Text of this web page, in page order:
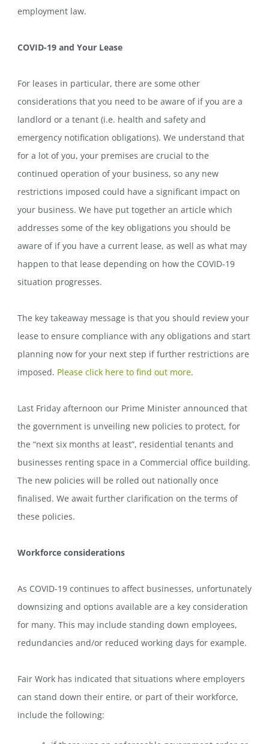
employment law.
COVID-19 and Your Lease
For leases in particular, there are some other
considerations that you need to be aware of if you are a
landlord or a tenant (i.e. health and safety and
emergency notification obligations). We understand that
for a lot of you, your premises are crucial to the
continued operation of your business, so any new
restrictions imposed could have a significant impact on
your business. We have put together an article which
addresses some of the key obligations you should be
aware of if you have a current lease, as well as what may
happen to that lease depending on how the COVID-19
situation progresses.
The key takeaway message is that you should review your
lease to ensure compliance with any obligations and start
planning now for your next step if further restrictions are
imposed. Please click here to find out more.
Last Friday afternoon our Prime Minister announced that
the government is unveiling new policies to protect, for
the “next six months at least”, residential tenants and
businesses renting space in a Commercial office building.
The new policies will be rolled out nationally once
finalised. We await further clarification on the terms of
these policies.
Workforce considerations
As COVID-19 continues to affect businesses, unfortunately
downsizing and options available are a key consideration
for many. This may include standing down employees,
redundancies and/or reduced working days for example.
Fair Work has indicated that situations where employers
can stand down their entire, or part of their workforce,
include the following: